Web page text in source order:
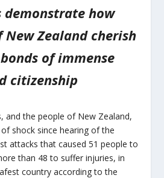
how
Zealand cherish
of immense
citizenship
and the people of New Zealand,
shock since hearing of the
attacks that caused 51 people to
than 48 to suffer injuries, in
country according to the